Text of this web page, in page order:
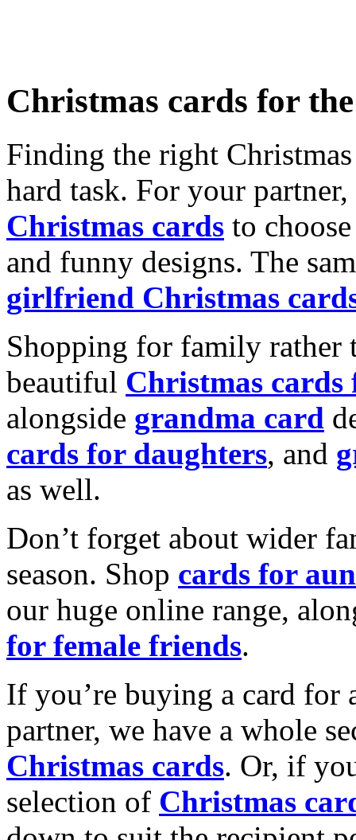
Christmas cards for
Finding the right
hard task. For your
Christmas cards to
and funny designs. The
girlfriend Christmas
Shopping for family rather
beautiful Christmas cards
alongside grandma card
cards for daughters, and
as well.
Don’t forget about wider
season. Shop cards for
our huge online range,
for female friends.
If you’re buying a card for
partner, we have a whole
Christmas cards. Or, if
selection of Christmas